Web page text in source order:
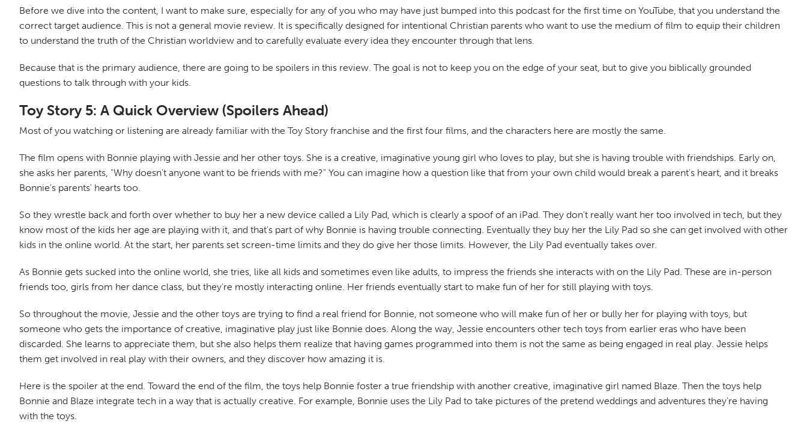
Before we dive into the content, I want to make sure, especially for any of you who may have just bumped into this podcast for the first time on YouTube, that you understand the
correct target audience. This is not a general movie review. It is specifically designed for intentional Christian parents who want to use the medium of film to equip their children
to understand the truth of the Christian worldview and to carefully evaluate every idea they encounter through that lens.
Because that is the primary audience, there are going to be spoilers in this review. The goal is not to keep you on the edge of your seat, but to give you biblically grounded
questions to talk through with your kids.
Toy Story 5: A Quick Overview (Spoilers Ahead)
Most of you watching or listening are already familiar with the Toy Story franchise and the first four films, and the characters here are mostly the same.
The film opens with Bonnie playing with Jessie and her other toys. She is a creative, imaginative young girl who loves to play, but she is having trouble with friendships. Early on,
she asks her parents, "Why doesn't anyone want to be friends with me?" You can imagine how a question like that from your own child would break a parent's heart, and it breaks
Bonnie's parents' hearts too.
So they wrestle back and forth over whether to buy her a new device called a Lily Pad, which is clearly a spoof of an iPad. They don't really want her too involved in tech, but they
know most of the kids her age are playing with it, and that's part of why Bonnie is having trouble connecting. Eventually they buy her the Lily Pad so she can get involved with other
kids in the online world. At the start, her parents set screen-time limits and they do give her those limits. However, the Lily Pad eventually takes over.
As Bonnie gets sucked into the online world, she tries, like all kids and sometimes even like adults, to impress the friends she interacts with on the Lily Pad. These are in-person
friends too, girls from her dance class, but they're mostly interacting online. Her friends eventually start to make fun of her for still playing with toys.
So throughout the movie, Jessie and the other toys are trying to find a real friend for Bonnie, not someone who will make fun of her or bully her for playing with toys, but
someone who gets the importance of creative, imaginative play just like Bonnie does. Along the way, Jessie encounters other tech toys from earlier eras who have been
discarded. She learns to appreciate them, but she also helps them realize that having games programmed into them is not the same as being engaged in real play. Jessie helps
them get involved in real play with their owners, and they discover how amazing it is.
Here is the spoiler at the end. Toward the end of the film, the toys help Bonnie foster a true friendship with another creative, imaginative girl named Blaze. Then the toys help
Bonnie and Blaze integrate tech in a way that is actually creative. For example, Bonnie uses the Lily Pad to take pictures of the pretend weddings and adventures they're having
with the toys.